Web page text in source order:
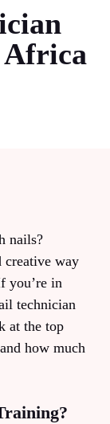
Africa
nails?
creative way
you’re in
technician
at the top
how much